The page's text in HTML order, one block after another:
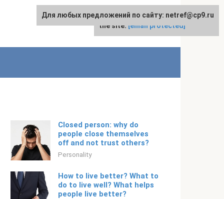
English
Closed person: why do
people close themselves
off and not trust others?
Personality
How to live better? What to
do to live well? What helps
people live better?
For any suggestions regarding
the site: [email protected]
Для любых предложений по сайту: netref@cp9.ru